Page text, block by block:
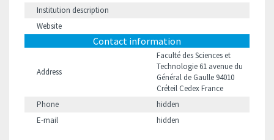
Institution description
Website
Contact information
Address
Faculté des Sciences et
Technologie 61 avenue du
Général de Gaulle 94010
Créteil Cedex France
Phone
hidden
E-mail
hidden